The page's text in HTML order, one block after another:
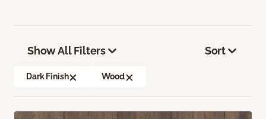
Show All Filters
Dark Finish Wood
Sort